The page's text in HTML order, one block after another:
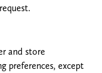
and store
preferences, except